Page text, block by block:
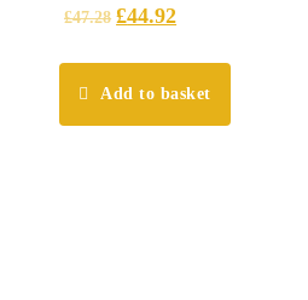
£47.28 £44.92
Add to basket